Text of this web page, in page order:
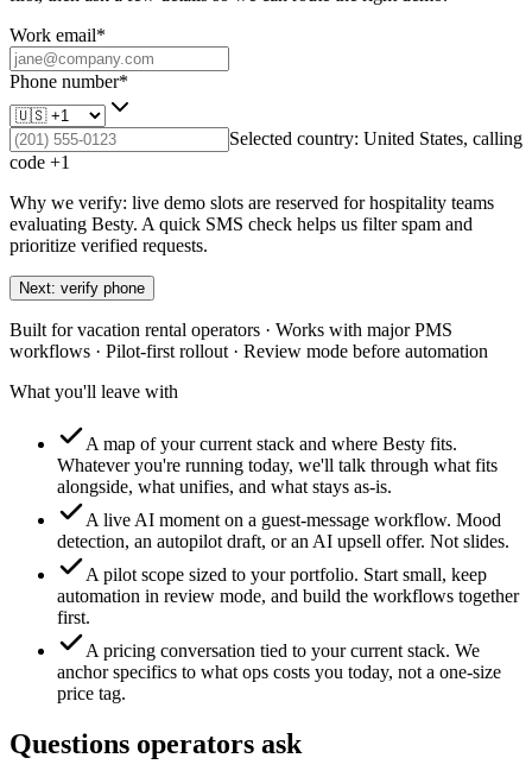
Work email*
Phone number*
Selected country: United States, calling
code +1
Why we verify: live demo slots are reserved for hospitality teams
evaluating Besty. A quick SMS check helps us filter spam and
prioritize verified requests.
Next: verify phone
Built for vacation rental operators · Works with major PMS
workflows · Pilot-first rollout · Review mode before automation
What you'll leave with
A map of your current stack and where Besty fits.
Whatever you're running today, we'll talk through what fits
alongside, what unifies, and what stays as-is.
A live AI moment on a guest-message workflow. Mood
detection, an autopilot draft, or an AI upsell offer. Not slides.
A pilot scope sized to your portfolio. Start small, keep
automation in review mode, and build the workflows together
first.
A pricing conversation tied to your current stack. We
anchor specifics to what ops costs you today, not a one-size
price tag.
Questions operators ask